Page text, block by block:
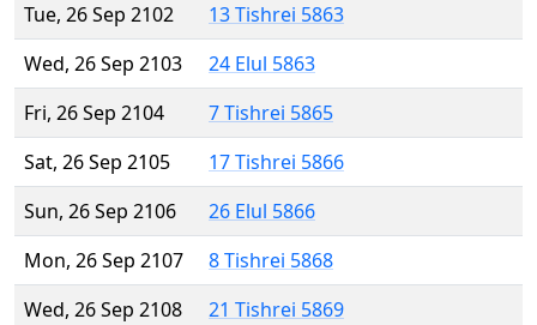
Tue, 26 Sep 2102
13 Tishrei 5863
Wed, 26 Sep 2103
24 Elul 5863
Fri, 26 Sep 2104
7 Tishrei 5865
Sat, 26 Sep 2105
17 Tishrei 5866
Sun, 26 Sep 2106
26 Elul 5866
Mon, 26 Sep 2107
8 Tishrei 5868
Wed, 26 Sep 2108
21 Tishrei 5869